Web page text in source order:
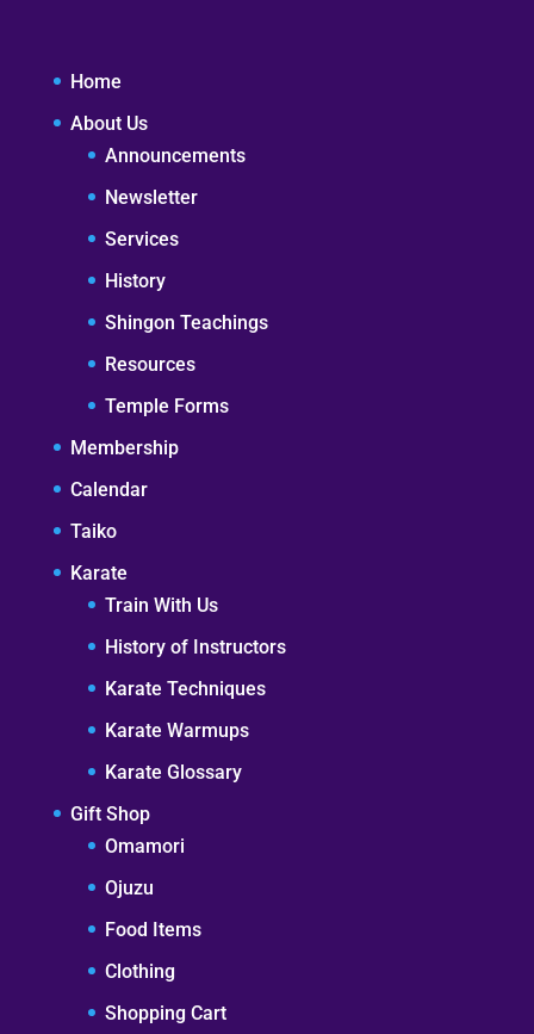
Home
About Us
Announcements
Newsletter
Services
History
Shingon Teachings
Resources
Temple Forms
Membership
Calendar
Taiko
Karate
Train With Us
History of Instructors
Karate Techniques
Karate Warmups
Karate Glossary
Gift Shop
Omamori
Ojuzu
Food Items
Clothing
Shopping Cart